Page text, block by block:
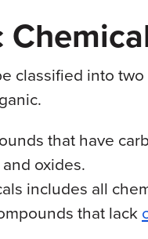
classified into
that have
oxides.
includes all
that lack